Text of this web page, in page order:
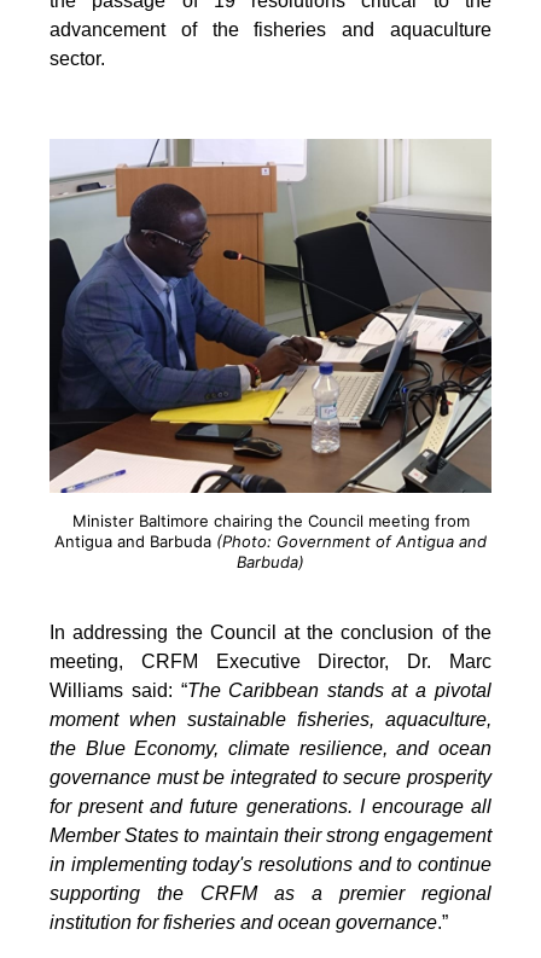
advancement of the fisheries and aquaculture
sector.
Minister Baltimore chairing the Council meeting from
Antigua and Barbuda (Photo: Government of Antigua and
Barbuda)
In addressing the Council at the conclusion of the
meeting, CRFM Executive Director, Dr. Marc
Williams said: “The Caribbean stands at a pivotal
moment when sustainable fisheries, aquaculture,
the Blue Economy, climate resilience, and ocean
governance must be integrated to secure prosperity
for present and future generations. I encourage all
Member States to maintain their strong engagement
in implementing today's resolutions and to continue
supporting the CRFM as a premier regional
institution for fisheries and ocean governance.”